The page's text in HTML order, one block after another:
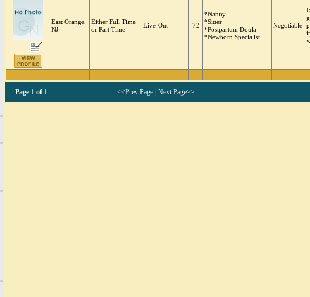
East Orange,
NJ
Either Full Time
or Part Time
Live-Out 72
*Nanny
*Sitter
*Postpartum Doula
*Newborn Specialist
Negotiable
Page 1 of 1 <<Prev Page Next Page>>